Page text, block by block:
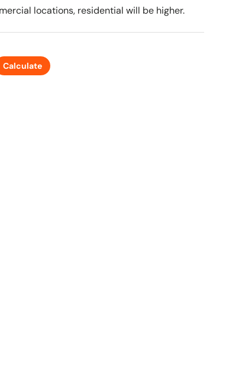
locations, residential will be higher.
Calculate